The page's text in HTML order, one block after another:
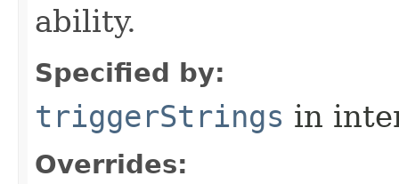
ability.
Specified by:
triggerStrings in
Overrides: